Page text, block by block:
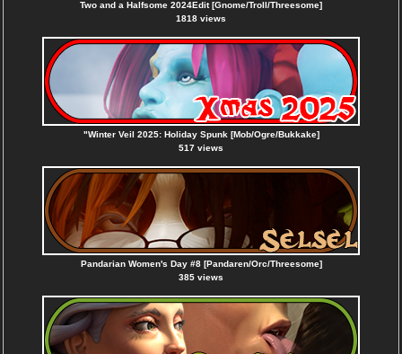
Two and a Halfsome 2024Edit [Gnome/Troll/Threesome]
1818 views
"Winter Veil 2025: Holiday Spunk [Mob/Ogre/Bukkake]
517 views
Pandarian Women's Day #8 [Pandaren/Orc/Threesome]
385 views